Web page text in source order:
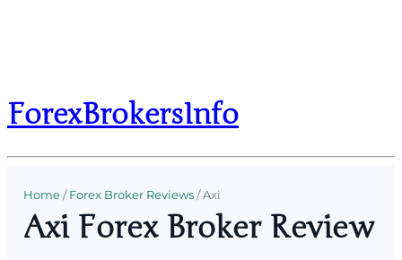
ForexBrokersInfo
Home/Forex Broker Reviews/Axi
Axi Forex Broker Review